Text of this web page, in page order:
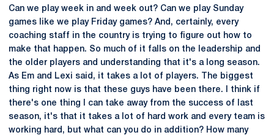
Can we play week in and week out? Can we play Sunday
games like we play Friday games? And, certainly, every
coaching staff in the country is trying to figure out how to
make that happen. So much of it falls on the leadership and
the older players and understanding that it's a long season.
As Em and Lexi said, it takes a lot of players. The biggest
thing right now is that these guys have been there. I think if
there's one thing I can take away from the success of last
season, it's that it takes a lot of hard work and every team is
working hard, but what can you do in addition? How many